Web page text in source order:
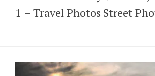
1 – Travel Photos Street